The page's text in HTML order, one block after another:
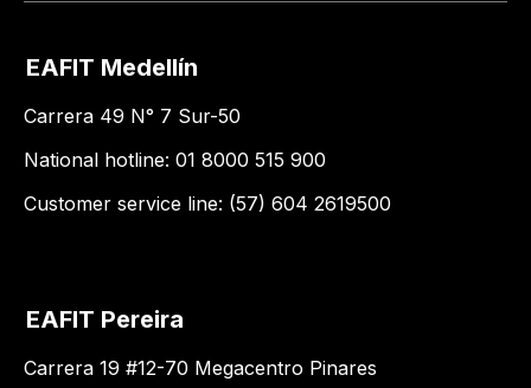
EAFIT Medellín
Carrera 49 N° 7 Sur-50
National hotline: 01 8000 515 900
Customer service line: (57) 604 2619500
EAFIT Pereira
Carrera 19 #12-70 Megacentro Pinares